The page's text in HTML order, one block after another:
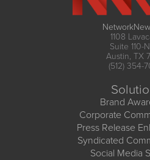
1108
Suite 110-
Austin, TX
(512) 354-
Brand
Corporate
Press Release
Syndicated
Social Media